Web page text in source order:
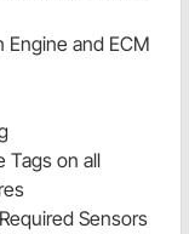
and ECM
Tags on all
Sensors